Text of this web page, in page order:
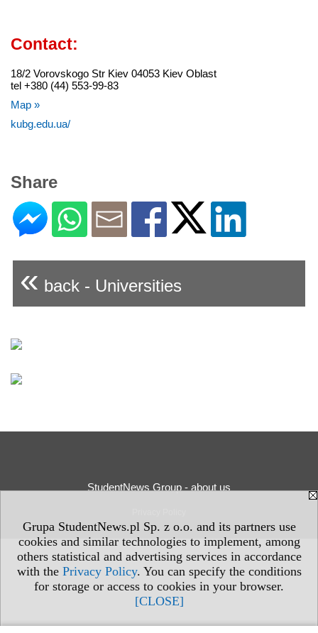
Grupa StudentNews.pl Sp. z o.o. and its partners use
cookies and similar technologies to implement, among
others statistical and advertising services in accordance
with the Privacy Policy. You can specify the conditions
for storage or access to cookies in your browser.
[CLOSE]
Contact:
18/2 Vorovskogo Str Kiev 04053 Kiev Oblast
tel +380 (44) 553-99-83
Map »
kubg.edu.ua/
Share
« back - Universities
StudentNews Group - about us